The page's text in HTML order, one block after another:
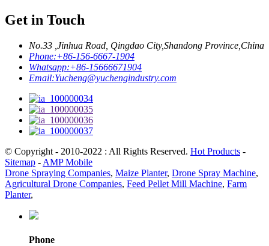
Get in Touch
No.33 ,Jinhua Road, Qingdao City,Shandong Province,China
Phone:+86-156-6667-1904
Whatsapp:+86-15666671904
Email:Yucheng@yuchengindustry.com
© Copyright - 2010-2022 : All Rights Reserved. Hot Products -
Sitemap - AMP Mobile
Drone Spraying Companies, Maize Planter, Drone Spray Machine,
Agricultural Drone Companies, Feed Pellet Mill Machine, Farm
Planter,
Phone